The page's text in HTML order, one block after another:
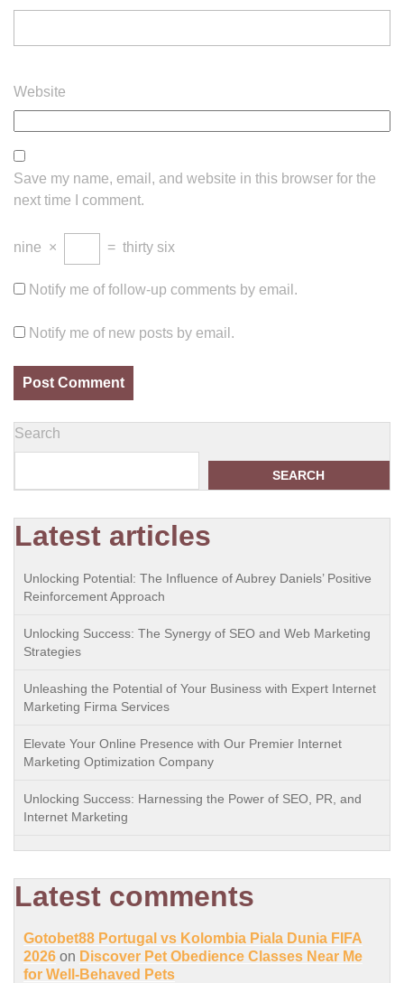
Website
Save my name, email, and website in this browser for the
next time I comment.
nine × = thirty six
Notify me of follow-up comments by email.
Notify me of new posts by email.
Search
SEARCH
Latest articles
Unlocking Potential: The Influence of Aubrey Daniels’ Positive
Reinforcement Approach
Unlocking Success: The Synergy of SEO and Web Marketing
Strategies
Unleashing the Potential of Your Business with Expert Internet
Marketing Firma Services
Elevate Your Online Presence with Our Premier Internet
Marketing Optimization Company
Unlocking Success: Harnessing the Power of SEO, PR, and
Internet Marketing
Latest comments
Gotobet88 Portugal vs Kolombia Piala Dunia FIFA
2026 on Discover Pet Obedience Classes Near Me
for Well-Behaved Pets